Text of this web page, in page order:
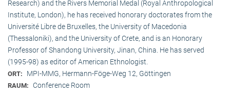
Research) and the Rivers Memorial Medal (Royal Anthropological
Institute, Lon­don), he has received honorary doctorates from the
Université Libre de Bruxelles, the University of Macedonia
(Thessaloniki), and the University of Crete, and is an Honorary
Professor of Shandong University, Jinan, China. He has served
(1995-98) as editor of American Ethnologist.
ORT: MPI-MMG, Hermann-Föge-Weg 12, Göttingen
RAUM: Conference Room